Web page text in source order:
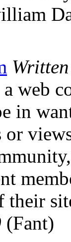
web
in
(Fant)